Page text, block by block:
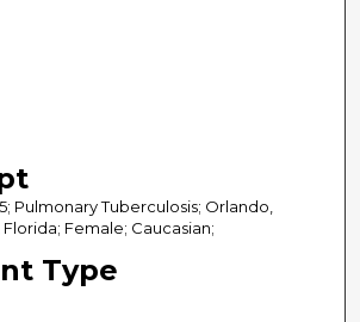
Pulmonary Tuberculosis; Orlando,
Female; Caucasian;
Type